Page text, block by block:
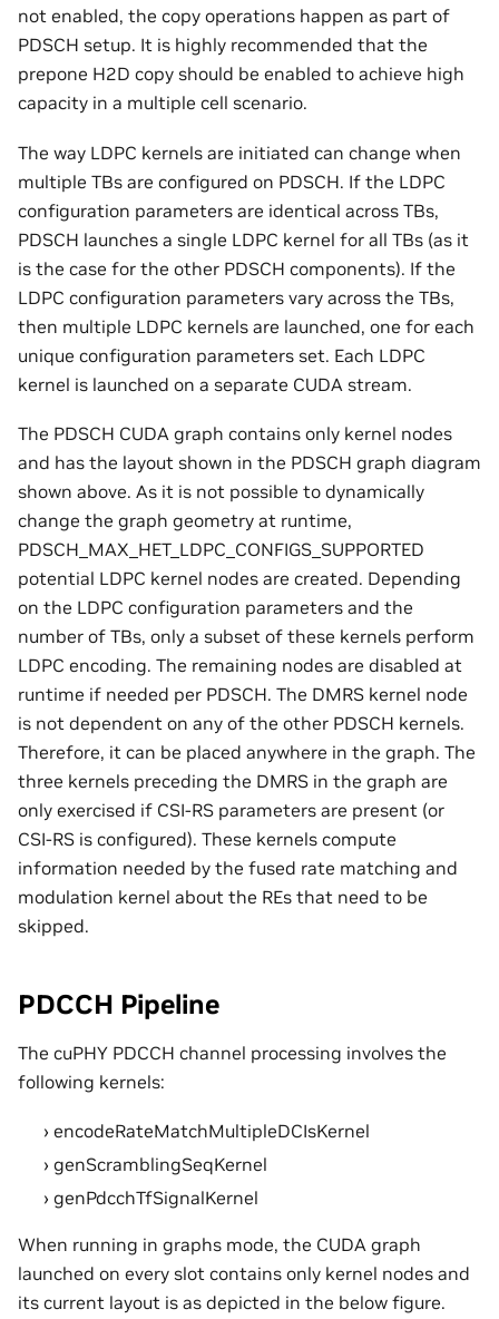
not enabled, the copy operations happen as part of
PDSCH setup. It is highly recommended that the
prepone H2D copy should be enabled to achieve high
capacity in a multiple cell scenario.
The way LDPC kernels are initiated can change when
multiple TBs are configured on PDSCH. If the LDPC
configuration parameters are identical across TBs,
PDSCH launches a single LDPC kernel for all TBs (as it
is the case for the other PDSCH components). If the
LDPC configuration parameters vary across the TBs,
then multiple LDPC kernels are launched, one for each
unique configuration parameters set. Each LDPC
kernel is launched on a separate CUDA stream.
The PDSCH CUDA graph contains only kernel nodes
and has the layout shown in the PDSCH graph diagram
shown above. As it is not possible to dynamically
change the graph geometry at runtime,
PDSCH_MAX_HET_LDPC_CONFIGS_SUPPORTED
potential LDPC kernel nodes are created. Depending
on the LDPC configuration parameters and the
number of TBs, only a subset of these kernels perform
LDPC encoding. The remaining nodes are disabled at
runtime if needed per PDSCH. The DMRS kernel node
is not dependent on any of the other PDSCH kernels.
Therefore, it can be placed anywhere in the graph. The
three kernels preceding the DMRS in the graph are
only exercised if CSI-RS parameters are present (or
CSI-RS is configured). These kernels compute
information needed by the fused rate matching and
modulation kernel about the REs that need to be
skipped.
PDCCH Pipeline
The cuPHY PDCCH channel processing involves the
following kernels:
encodeRateMatchMultipleDCIsKernel
genScramblingSeqKernel
genPdcchTfSignalKernel
When running in graphs mode, the CUDA graph
launched on every slot contains only kernel nodes and
its current layout is as depicted in the below figure.